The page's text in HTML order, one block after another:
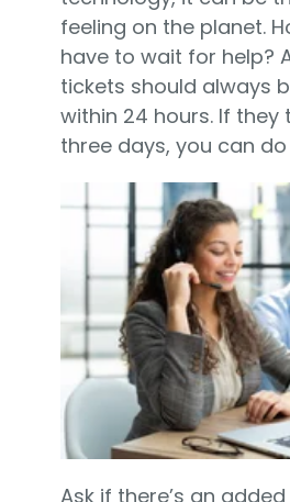
feeling on the planet.
have to wait for help?
tickets should always
within 24 hours. If they
three days, you can
Ask if there’s an